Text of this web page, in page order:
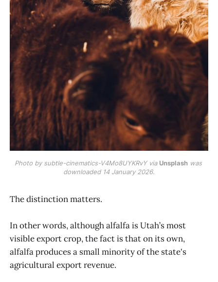
Photo by subtle-cinematics-V4Mo8UYKRvY via Unsplash was
downloaded 14 January 2026.
The distinction matters.
In other words, although alfalfa is Utah’s most
visible export crop, the fact is that on its own,
alfalfa produces a small minority of the state's
agricultural export revenue.